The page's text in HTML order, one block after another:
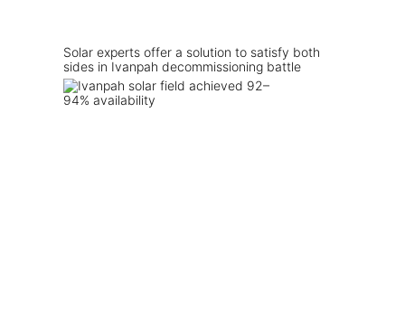
Solar experts offer a solution to satisfy both
sides in Ivanpah decommissioning battle